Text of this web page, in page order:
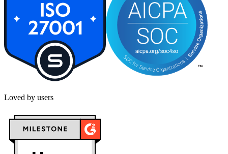
Loved by users